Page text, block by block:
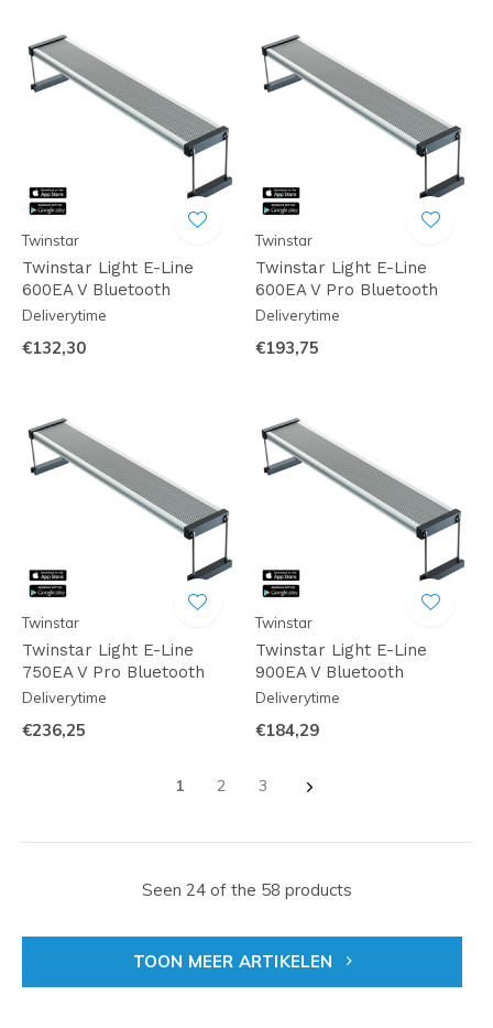
Twinstar
Twinstar Light E-Line
600EA V Bluetooth
Deliverytime
€132,30
Twinstar
Twinstar Light E-Line
600EA V Pro Bluetooth
Deliverytime
€193,75
Twinstar
Twinstar Light E-Line
750EA V Pro Bluetooth
Deliverytime
€236,25
Twinstar
Twinstar Light E-Line
900EA V Bluetooth
Deliverytime
€184,29
1 2 3
Seen 24 of the 58 products
TOON MEER ARTIKELEN